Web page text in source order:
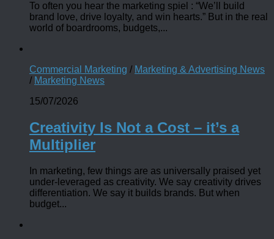
To often you hear the marketing spiel : “We’ll build
brand love, drive loyalty, and win hearts.” But in the real
world of boardrooms, budgets,...
Commercial Marketing / Marketing & Advertising News
/ Marketing News
15/07/2026
Creativity Is Not a Cost – it’s a
Multiplier
In marketing, few things are as universally praised yet
under-leveraged as creativity. We say creativity drives
differentiation. We say it builds brands. But when
budget...